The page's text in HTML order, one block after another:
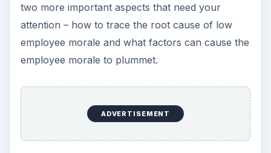
two more important aspects that need your
attention – how to trace the root cause of low
employee morale and what factors can cause the
employee morale to plummet.
ADVERTISEMENT